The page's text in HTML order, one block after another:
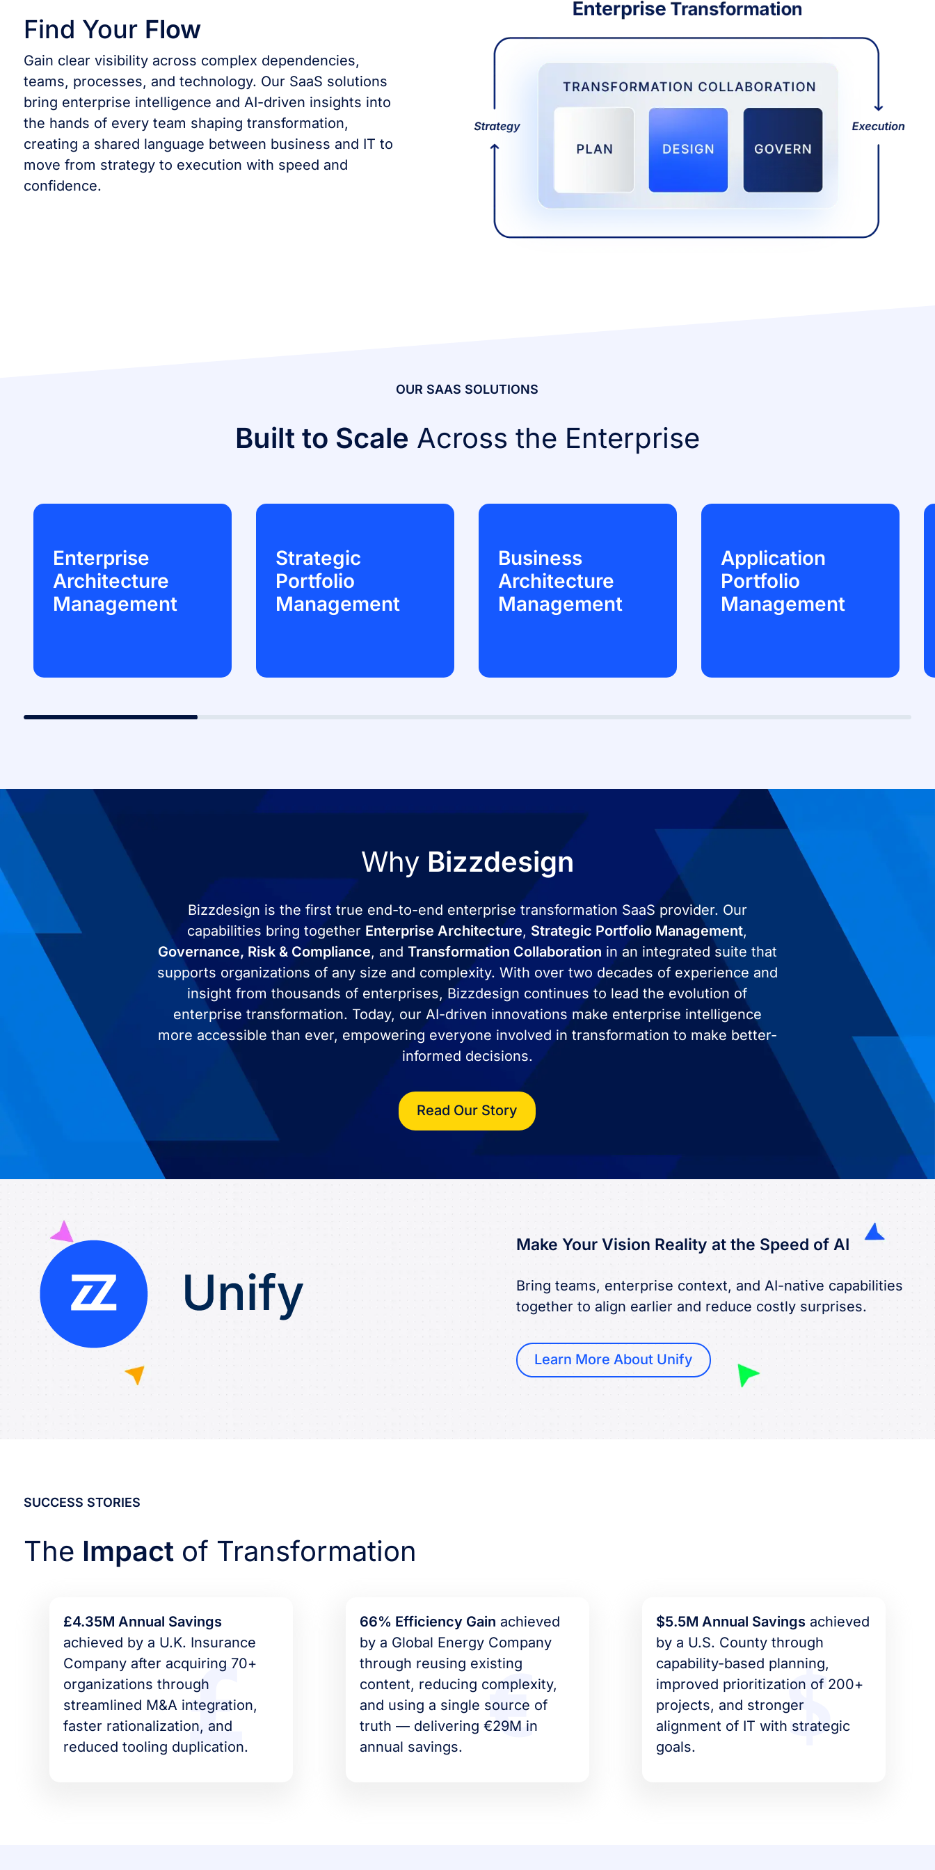
Find Your Flow
Gain clear visibility across complex dependencies,
teams, processes, and technology. Our SaaS solutions
bring enterprise intelligence and AI-driven insights into
the hands of every team shaping transformation,
creating a shared language between business and IT to
move from strategy to execution with speed and
confidence.
OUR SAAS SOLUTIONS
Built to Scale Across the Enterprise
Enterprise
Architecture
Management
Strategic
Portfolio
Management
Business
Architecture
Management
Application
Portfolio
Management
Why Bizzdesign
Bizzdesign is the first true end-to-end enterprise transformation SaaS provider. Our
capabilities bring together Enterprise Architecture, Strategic Portfolio Management,
Governance, Risk & Compliance, and Transformation Collaboration in an integrated suite that
supports organizations of any size and complexity. With over two decades of experience and
insight from thousands of enterprises, Bizzdesign continues to lead the evolution of
enterprise transformation. Today, our AI-driven innovations make enterprise intelligence
more accessible than ever, empowering everyone involved in transformation to make better-
informed decisions.
Read Our Story
Make Your Vision Reality at the Speed of AI
Bring teams, enterprise context, and AI-native capabilities
together to align earlier and reduce costly surprises.
Learn More About Unify
SUCCESS STORIES
The Impactof Transformation
£4.35M Annual Savings
achieved by a U.K. Insurance
Company after acquiring 70+
organizations through
streamlined M&A integration,
faster rationalization, and
reduced tooling duplication.
66% Efficiency Gain achieved
by a Global Energy Company
through reusing existing
content, reducing complexity,
and using a single source of
truth –– delivering €29M in
annual savings.
$5.5M Annual Savingsachieved
by a U.S. County through
capability-based planning,
improved prioritization of 200+
projects, and stronger
alignment of IT with strategic
goals.